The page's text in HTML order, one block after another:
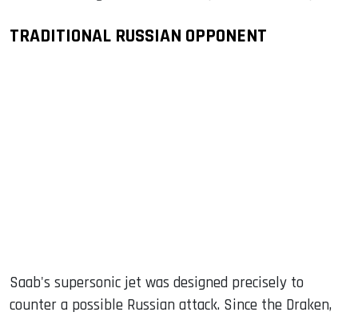
TRADITIONAL RUSSIAN OPPONENT
Saab's supersonic jet was designed precisely to
counter a possible Russian attack. Since the Draken,